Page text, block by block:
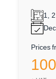
1,
Prices